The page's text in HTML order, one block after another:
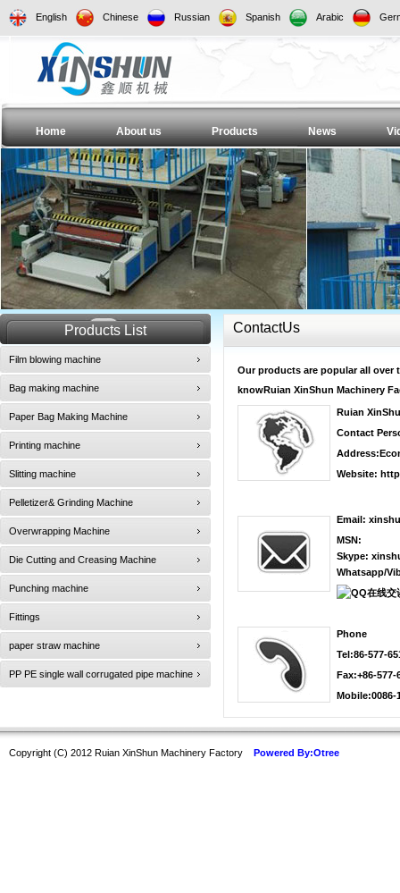
English Chinese Russian Spanish Arabic
Home About us Products News
Products List
Film blowing machine
Bag making machine
Paper Bag Making Machine
Printing machine
Slitting machine
Pelletizer& Grinding Machine
Overwrapping Machine
Die Cutting and Creasing Machine
Punching machine
Fittings
paper straw machine
PP PE single wall corrugated pipe machine
ContactUs
Our products are popular all
knowRuian XinShun Machinery
Ruian
Contact
Website:
Email:
MSN:
Skype:
Whatsapp/
Phone
Tel:86-577-
Fax:+86-577-
Mobile:0086-
Copyright (C) 2012 Ruian XinShun Machinery Factory Powered By:Otree